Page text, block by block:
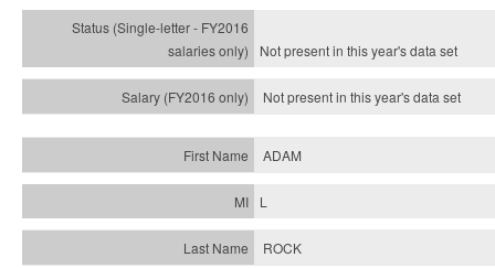
Not present in this year'sdata set
Not present in this year'sdata set
ADAM
L
ROCK